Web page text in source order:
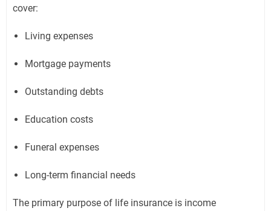
cover:
Living expenses
Mortgage payments
Outstanding debts
Education costs
Funeral expenses
Long-term financial needs
The primary purpose of life insurance is income